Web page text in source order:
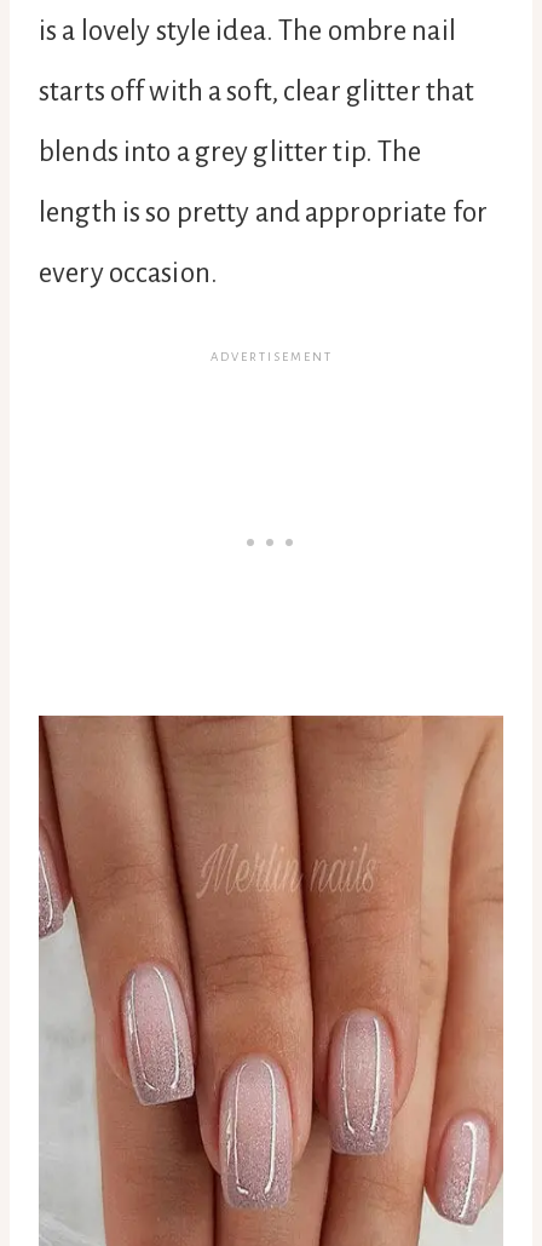
is a lovely style idea. The ombre nail
starts off with a soft, clear glitter that
blends into a grey glitter tip. The
length is so pretty and appropriate for
every occasion.